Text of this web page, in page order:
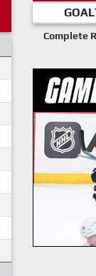
Complete